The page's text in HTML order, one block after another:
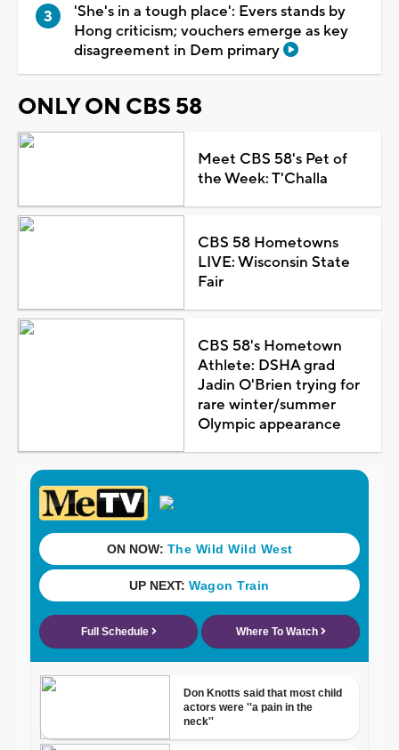
'She's in a tough place': Evers stands by
Hong criticism; vouchers emerge as key
disagreement in Dem primary
ONLY ON CBS 58
Meet CBS 58's Pet of
the Week: T'Challa
CBS 58 Hometowns
LIVE: Wisconsin State
Fair
CBS 58's Hometown
Athlete: DSHA grad
Jadin O'Brien trying for
rare winter/summer
Olympic appearance